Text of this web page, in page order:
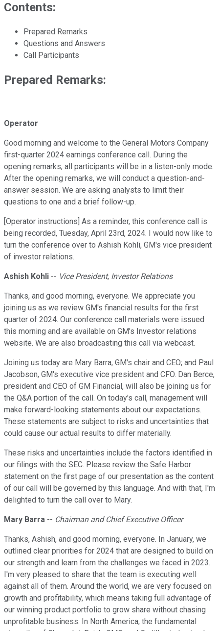
Contents:
Prepared Remarks
Questions and Answers
Call Participants
Prepared Remarks:
Operator
Good morning and welcome to the General Motors Company
first-quarter 2024 earnings conference call. During the
opening remarks, all participants will be in a listen-only mode.
After the opening remarks, we will conduct a question-and-
answer session. We are asking analysts to limit their
questions to one and a brief follow-up.
[Operator instructions] As a reminder, this conference call is
being recorded, Tuesday, April 23rd, 2024. I would now like to
turn the conference over to Ashish Kohli, GM's vice president
of investor relations.
Ashish Kohli -- Vice President, Investor Relations
Thanks, and good morning, everyone. We appreciate you
joining us as we review GM's financial results for the first
quarter of 2024. Our conference call materials were issued
this morning and are available on GM's Investor relations
website. We are also broadcasting this call via webcast.
Joining us today are Mary Barra, GM's chair and CEO; and Paul
Jacobson, GM's executive vice president and CFO. Dan Berce,
president and CEO of GM Financial, will also be joining us for
the Q&A portion of the call. On today's call, management will
make forward-looking statements about our expectations.
These statements are subject to risks and uncertainties that
could cause our actual results to differ materially.
These risks and uncertainties include the factors identified in
our filings with the SEC. Please review the Safe Harbor
statement on the first page of our presentation as the content
of our call will be governed by this language. And with that, I'm
delighted to turn the call over to Mary.
Mary Barra -- Chairman and Chief Executive Officer
Thanks, Ashish, and good morning, everyone. In January, we
outlined clear priorities for 2024 that are designed to build on
our strength and learn from the challenges we faced in 2023.
I'm very pleased to share that the team is executing well
against all of them. Around the world, we are very focused on
growth and profitability, which means taking full advantage of
our winning product portfolio to grow share without chasing
unprofitable business. In North America, the fundamental